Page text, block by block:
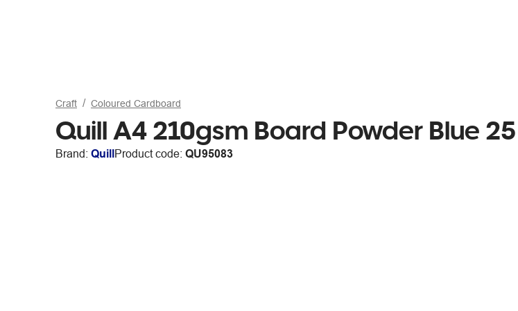
Craft Coloured Cardboard
Quill A4 210gsm Board Powder Blue
Brand: QuillProduct code: QU95083